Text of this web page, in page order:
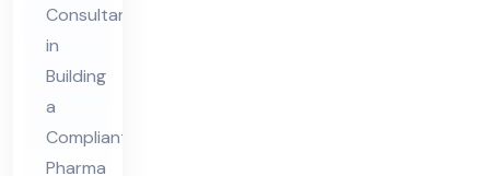
e in
Buil
din
g a
Co
Consultants
in
Building
a
Compliant
Pharma